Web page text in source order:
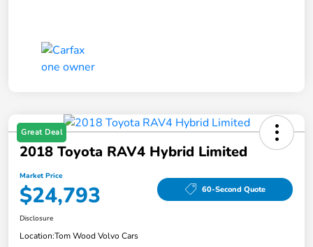
Great Deal
2018 Toyota RAV4 Hybrid Limited
Market Price
$24,793 60-Second Quote
Disclosure
Location:Tom Wood Volvo Cars